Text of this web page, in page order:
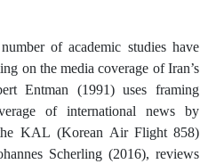
of academic studies have
on the media coverage of Iran’s
Entman (1991) uses framing
of international news by
KAL (Korean Air Flight 858)
Scherling (2016), reviews